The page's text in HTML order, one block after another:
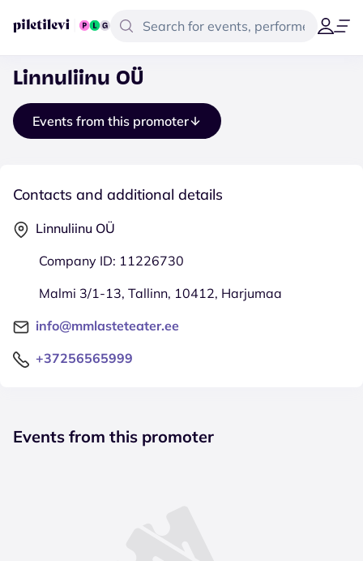
Linnuliinu OÜ
Events from this promoter
Contacts and additional details
Linnuliinu OÜ
Company ID: 11226730
Malmi 3/1-13, Tallinn, 10412, Harjumaa
info@mmlasteteater.ee
+37256565999
Events from this promoter